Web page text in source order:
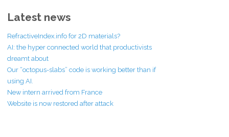
Latest news
RefractiveIndex.info for 2D materials?
AI: the hyper connected world that productivists
dreamt about
Our “octopus-slabs” code is working better than if
using AI.
New intern arrived from France
Website is now restored after attack